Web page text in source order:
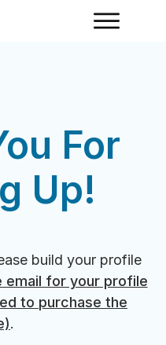
For
Up!
build your profile
email for your profile
to purchase the
.